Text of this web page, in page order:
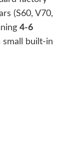
(S60, V70,
4-6
small built-in